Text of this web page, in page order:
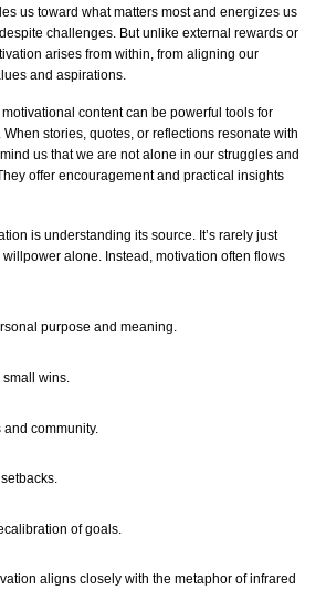
us toward what matters most and energizes us
challenges. But unlike external rewards or
arises from within, from aligning our
and aspirations.
content can be powerful tools for
stories, quotes, or reflections resonate with
us that we are not alone in our struggles and
offer encouragement and practical insights
is understanding its source. It’s rarely just
alone. Instead, motivation often flows
purpose and meaning.
small wins.
community.
of goals.
aligns closely with the metaphor of infrared